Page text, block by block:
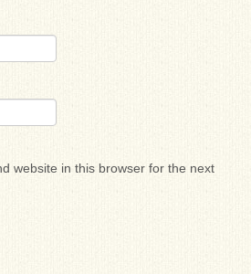
website in this browser for the next